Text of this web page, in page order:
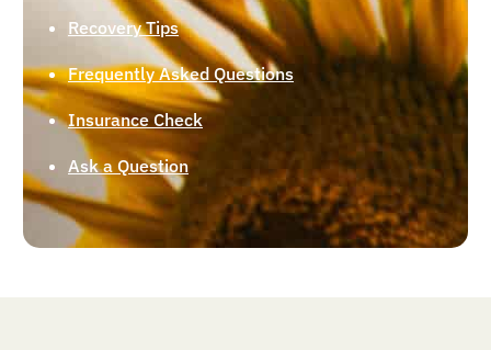
Recovery Tips
Frequently Asked Questions
Insurance Check
Ask a Question